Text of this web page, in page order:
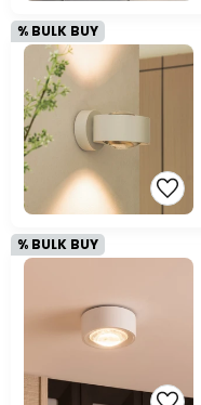
% BULK BUY
% BULK BUY